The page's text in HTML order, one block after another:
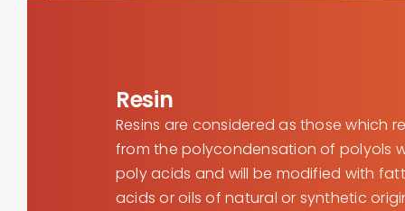
Resin
Resins are considered as those which
from the polycondensation of polyols
poly acids and will be modified with
acids or oils of natural or synthetic